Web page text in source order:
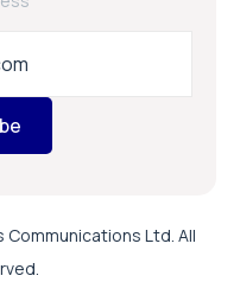
Ltd. All